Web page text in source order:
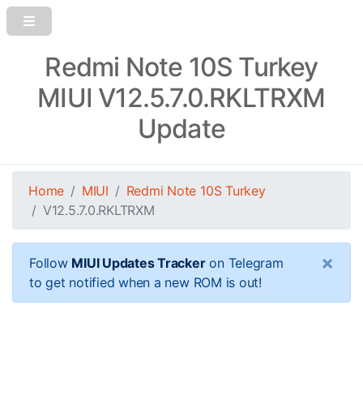
Redmi Note 10S Turkey
MIUI V12.5.7.0.RKLTRXM
Update
Home MIUI
Redmi Note 10S Turkey
V12.5.7.0.RKLTRXM
Follow MIUI Updates Trackeron Telegram
to get notified when a new ROM is out!
×